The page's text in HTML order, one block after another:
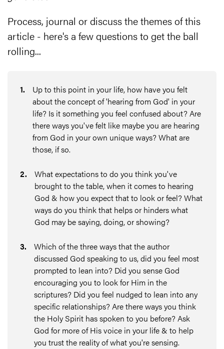
Process, journal or discuss the themes of this
article - here's a few questions to get the ball
rolling...
1.
Up to this point in your life, how have you felt
about the concept of 'hearing from God' in your
life? Is it something you feel confused about? Are
there ways you've felt like maybe you are hearing
from God in your own unique ways? What are
those, if so.
2.
What expectations to do you think you've
brought to the table, when it comes to hearing
God & how you expect that to look or feel? What
ways do you think that helps or hinders what
God may be saying, doing, or showing?
3.
Which of the three ways that the author
discussed God speaking to us, did you feel most
prompted to lean into? Did you sense God
encouraging you to look for Him in the
scriptures? Did you feel nudged to lean into any
specific relationships? Are there ways you think
the Holy Spirit has spoken to you before? Ask
God for more of His voice in your life & to help
you trust the reality of what you're sensing.